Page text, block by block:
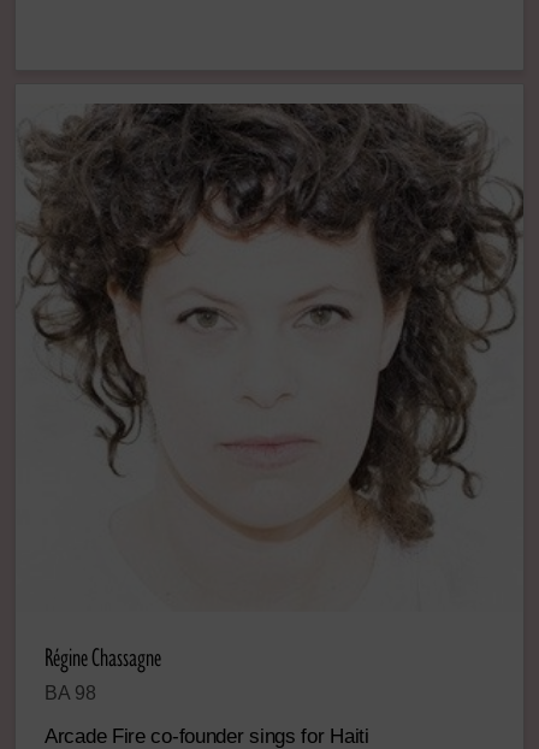
Régine Chassagne
BA 98
Arcade Fire co-founder sings for Haiti